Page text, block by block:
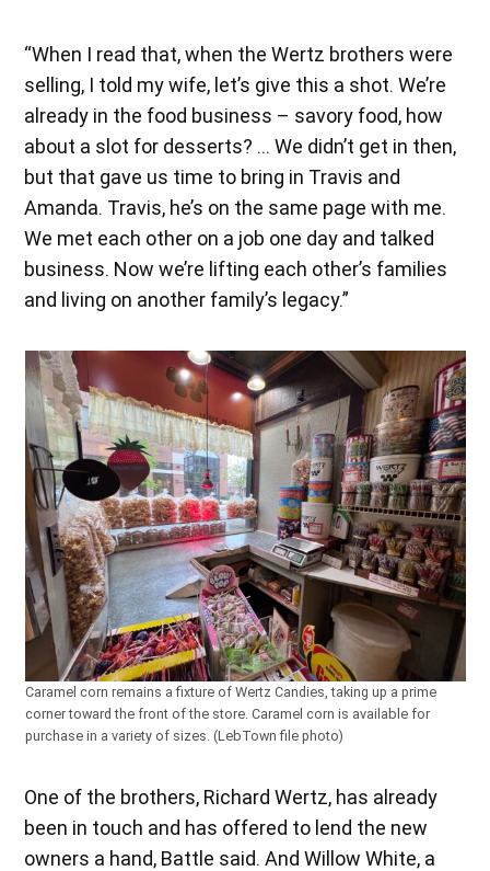
“When I read that, when the Wertz brothers were
selling, I told my wife, let’s give this a shot. We’re
already in the food business – savory food, how
about a slot for desserts? … We didn’t get in then,
but that gave us time to bring in Travis and
Amanda. Travis, he’s on the same page with me.
We met each other on a job one day and talked
business. Now we’re lifting each other’s families
and living on another family’s legacy.”
Caramel corn remains a fixture of Wertz Candies, taking up a prime
corner toward the front of the store. Caramel corn is available for
purchase in a variety of sizes. (LebTown file photo)
One of the brothers, Richard Wertz, has already
been in touch and has offered to lend the new
owners a hand, Battle said. And Willow White, a